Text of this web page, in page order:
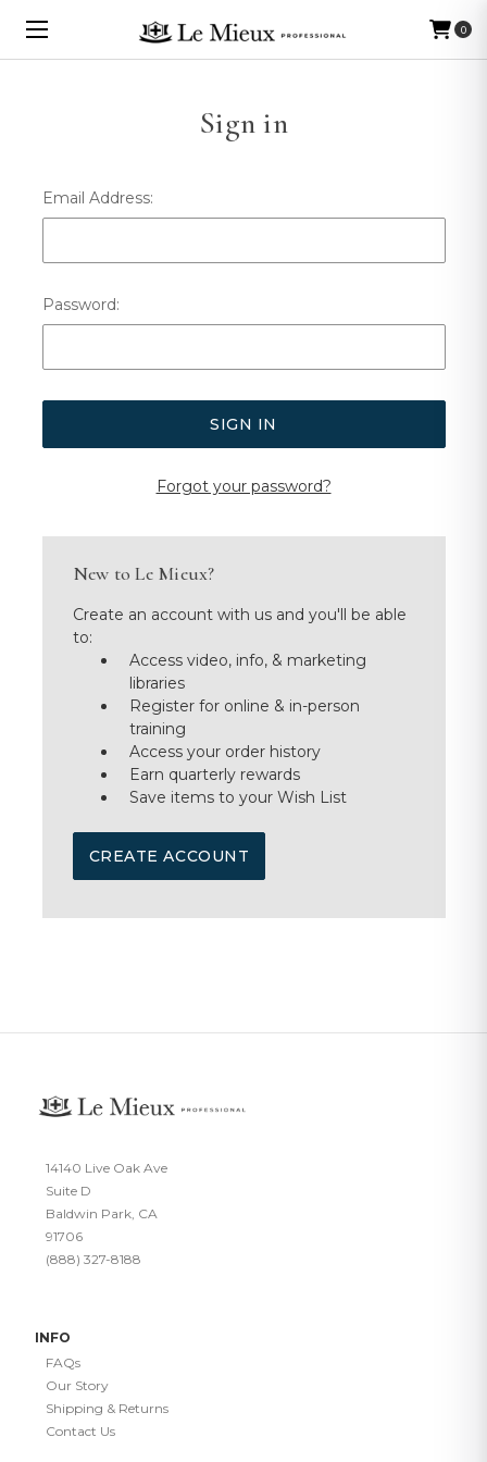
0
Sign in
Email Address:
Password:
Forgot your password?
New to Le Mieux?
Create an account with us and you'll be able
to:
Access video, info, & marketing
libraries
Register for online & in-person
training
Access your order history
Earn quarterly rewards
Save items to your Wish List
CREATE ACCOUNT
14140 Live Oak Ave
Suite D
Baldwin Park, CA
91706
(888) 327-8188
INFO
FAQs
Our Story
Shipping & Returns
Contact Us